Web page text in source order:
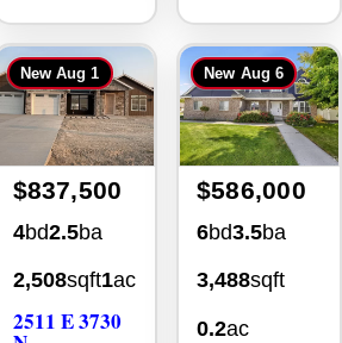
New Aug 1
$837,500
4bd2.5ba
2,508sqft1ac
2511 E 3730
New Aug 6
$586,000
6bd3.5ba
3,488sqft
0.2ac